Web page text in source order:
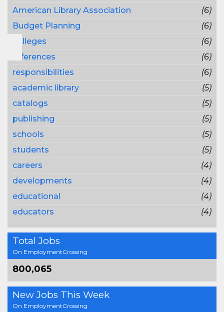
American Library Association
(6)
Budget Planning
(6)
colleges
(6)
references
(6)
responsibilities
(6)
academic library
(5)
catalogs
(5)
publishing
(5)
schools
(5)
students
(5)
careers
(4)
developments
(4)
educational
(4)
educators
(4)
Total Jobs
On EmploymentCrossing
800,065
New Jobs This Week
On EmploymentCrossing